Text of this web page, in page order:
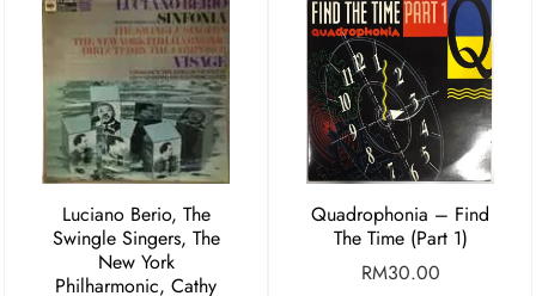
Luciano Berio, The
Swingle Singers, The
New York
Philharmonic, Cathy
Quadrophonia – Find
The Time (Part 1)
RM30.00